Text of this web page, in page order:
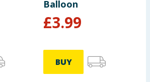
Balloon
£3.99
BUY